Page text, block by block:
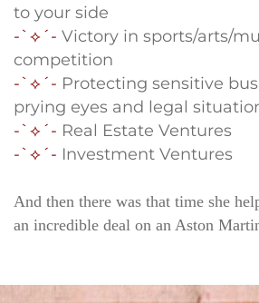
to your side
-`⟡´- Victory in sports/arts/
competition
-`⟡´- Protecting sensitive
prying eyes and legal
-`⟡´- Real Estate Ventures
-`⟡´- Investment Ventures
And then there was that time she
an incredible deal on an Aston